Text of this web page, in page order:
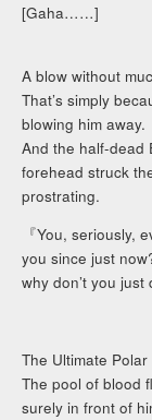
[Gaha……]
A blow without
That’s simply
blowing him away.
And the half-dead
forehead struck
prostrating.
『You, seriously,
you since just
why don’t you just
The Ultimate
The pool of blood
surely in front of